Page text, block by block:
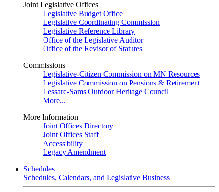
Joint Legislative Offices
Legislative Budget Office
Legislative Coordinating Commission
Legislative Reference Library
Office of the Legislative Auditor
Office of the Revisor of Statutes
Commissions
Legislative-Citizen Commission on MN Resources
Legislative Commission on Pensions & Retirement
Lessard-Sams Outdoor Heritage Council
More...
More Information
Joint Offices Directory
Joint Offices Staff
Accessibility
Legacy Amendment
Schedules
Schedules, Calendars, and Legislative Business